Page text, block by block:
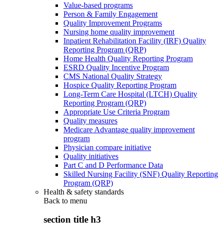
Value-based programs
Person & Family Engagement
Quality Improvement Programs
Nursing home quality improvement
Inpatient Rehabilitation Facility (IRF) Quality
Reporting Program (QRP)
Home Health Quality Reporting Program
ESRD Quality Incentive Program
CMS National Quality Strategy
Hospice Quality Reporting Program
Long-Term Care Hospital (LTCH) Quality
Reporting Program (QRP)
Appropriate Use Criteria Program
Quality measures
Medicare Advantage quality improvement
program
Physician compare initiative
Quality initiatives
Part C and D Performance Data
Skilled Nursing Facility (SNF) Quality Reporting
Program (QRP)
Health & safety standards
Back to menu
section title h3